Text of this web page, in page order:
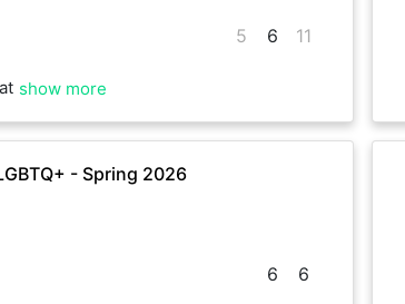
5 6 11
show more
- Spring 2026
6 6